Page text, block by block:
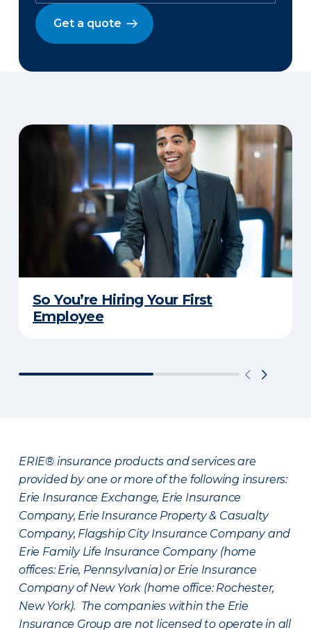
Get a quote
So You’re Hiring Your First
Employee
ERIE® insurance products and services are
provided by one or more of the following insurers:
Erie Insurance Exchange, Erie Insurance
Company, Erie Insurance Property & Casualty
Company, Flagship City Insurance Company and
Erie Family Life Insurance Company (home
offices: Erie, Pennsylvania) or Erie Insurance
Company of New York (home office: Rochester,
New York). The companies within the Erie
Insurance Group are not licensed to operate in all